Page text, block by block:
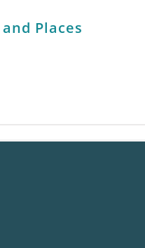
Places